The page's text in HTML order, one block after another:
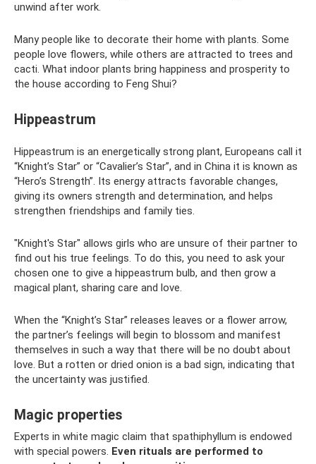
unwind after work.
Many people like to decorate their home with plants. Some
people love flowers, while others are attracted to trees and
cacti. What indoor plants bring happiness and prosperity to
the house according to Feng Shui?
Hippeastrum
Hippeastrum is an energetically strong plant, Europeans call it
“Knight’s Star” or “Cavalier’s Star”, and in China it is known as
“Hero’s Strength”. Its energy attracts favorable changes,
giving its owners strength and determination, and helps
strengthen friendships and family ties.
"Knight's Star" allows girls who are unsure of their partner to
find out his true feelings. To do this, you need to ask your
chosen one to give a hippeastrum bulb, and then grow a
magical plant, sharing care and love.
When the “Knight’s Star” releases leaves or a flower arrow,
the partner’s feelings will begin to blossom and manifest
themselves in such a way that there will be no doubt about
love. But a rotten or dried onion is a bad sign, indicating that
the uncertainty was justified.
Magic properties
Experts in white magic claim that spathiphyllum is endowed
with special powers. Even rituals are performed to